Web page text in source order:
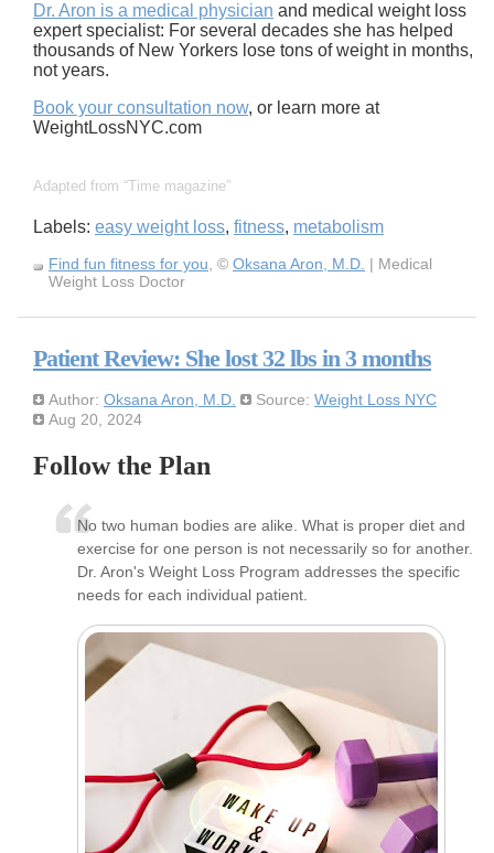
Dr. Aron is a medical physician and medical weight loss
expert specialist: For several decades she has helped
thousands of New Yorkers lose tons of weight in months,
not years.
Book your consultation now, or learn more at
WeightLossNYC.com
Adapted from Time magazine
Labels: easy weight loss, fitness, metabolism
Find fun fitness for you , © Oksana Aron, M.D. | Medical
Weight Loss Doctor
Patient Review: She lost 32 lbs in 3 months
Author: Oksana Aron, M.D. Source: Weight Loss NYC
Aug 20, 2024
Follow the Plan
No two human bodies are alike. What is proper diet and
exercise for one person is not necessarily so for another.
Dr. Aron's Weight Loss Program addresses the specific
needs for each individual patient.